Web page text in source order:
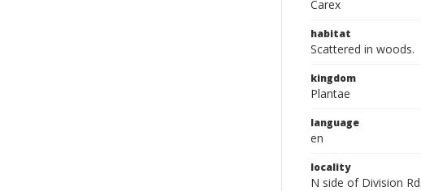
Carex
habitat
Scattered in woods.
kingdom
Plantae
language
en
locality
N side of Division